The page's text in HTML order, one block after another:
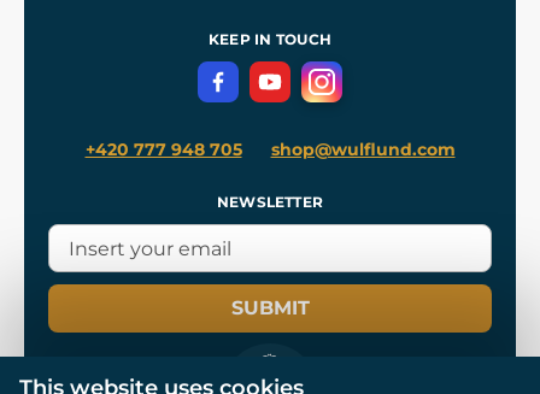
Terms and Conditions
Privacy Protection
KEEP IN TOUCH
+420 777 948 705 shop@wulflund.com
NEWSLETTER
SUBMIT
This website uses cookies